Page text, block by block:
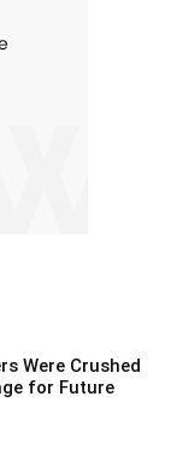
Were Crushed
for Future